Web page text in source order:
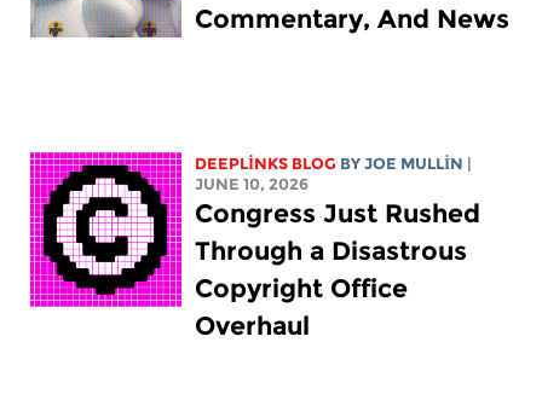
Commentary, And News
DEEPLINKS BLOG BYJOE MULLIN
JUNE 10, 2026
Congress Just Rushed
Through a Disastrous
Copyright Office
Overhaul